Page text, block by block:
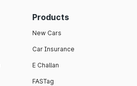
Products
New Cars
Car Insurance
E Challan
FASTag